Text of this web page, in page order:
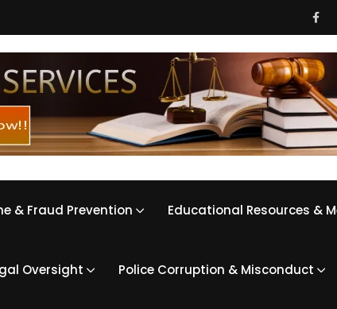
& Fraud Prevention Educational Resources &
Oversight Police Corruption & Misconduct